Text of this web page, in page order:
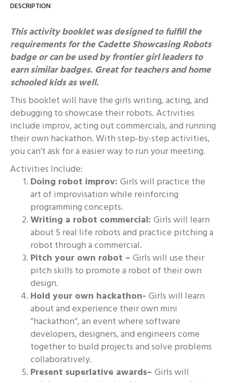
DESCRIPTION
This activity booklet was designed to fulfill the
requirements for the Cadette Showcasing Robots
badge or can be used by frontier girl leaders to
earn similar badges. Great for teachers and home
schooled kids as well.
This booklet will have the girls writing, acting, and
debugging to showcase their robots. Activities
include improv, acting out commercials, and running
their own hackathon. With step-by-step activities,
you can’t ask for a easier way to run your meeting.
Activities Include:
Doing robot improv: Girls will practice the
art of improvisation while reinforcing
programming concepts.
Writing a robot commercial: Girls will learn
about 5 real life robots and practice pitching a
robot through a commercial.
Pitch your own robot – Girls will use their
pitch skills to promote a robot of their own
design.
Hold your own hackathon- Girls will learn
about and experience their own mini
”hackathon”, an event where software
developers, designers, and engineers come
together to build projects and solve problems
collaboratively.
Present superlative awards– Girls will